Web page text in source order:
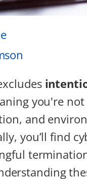
you're not
and
you’ll find